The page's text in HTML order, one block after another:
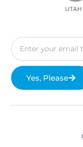
Yes, Please